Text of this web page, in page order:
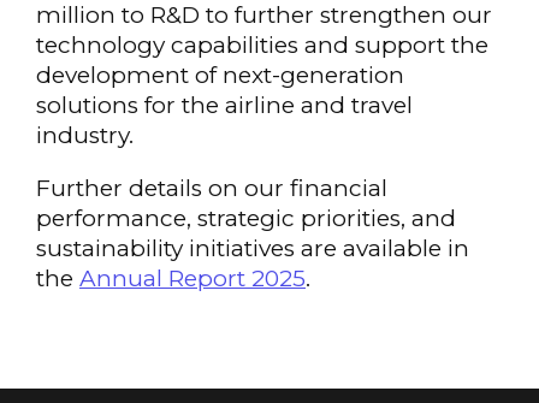
million to R&D to further strengthen our
technology capabilities and support the
development of next-generation
solutions for the airline and travel
industry.
Further details on our financial
performance, strategic priorities, and
sustainability initiatives are available in
the Annual Report 2025.